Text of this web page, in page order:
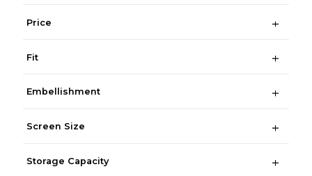
Price
Fit
Embellishment
Screen Size
Storage Capacity